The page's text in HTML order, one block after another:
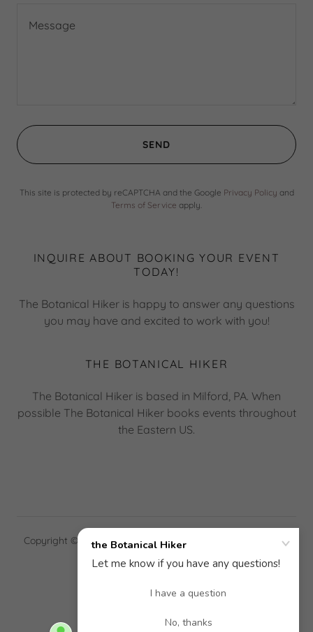
SEND
This site is protected by reCAPTCHA and the Google Privacy Policy and
Terms of Service apply.
INQUIRE ABOUT BOOKING YOUR EVENT
TODAY!
The Botanical Hiker is happy to answer any questions
you may have and excited to work with you!
THE BOTANICAL HIKER
The Botanical Hiker is based in Milford, PA. When
possible The Botanical Hiker books events throughout
the Eastern US.
Copyright © 2026 the Botanical Hiker - All Rights Reserved.
Powered by
GALLERY